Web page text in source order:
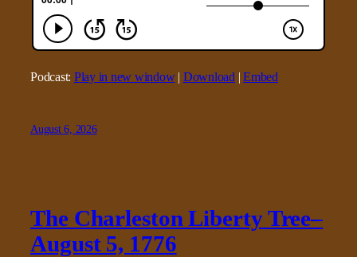
Podcast: Play in new window| Download|Embed
August 6, 2026
The Charleston Liberty Tree–
August 5, 1776